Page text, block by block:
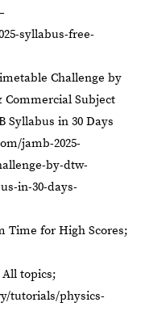
syllabus-free-
Challenge by
Commercial Subject
Syllabus in 30 Days
jamb-2025-
by-dtw-
in-30-days-
Time for High Scores;
topics;
tutorials/physics-